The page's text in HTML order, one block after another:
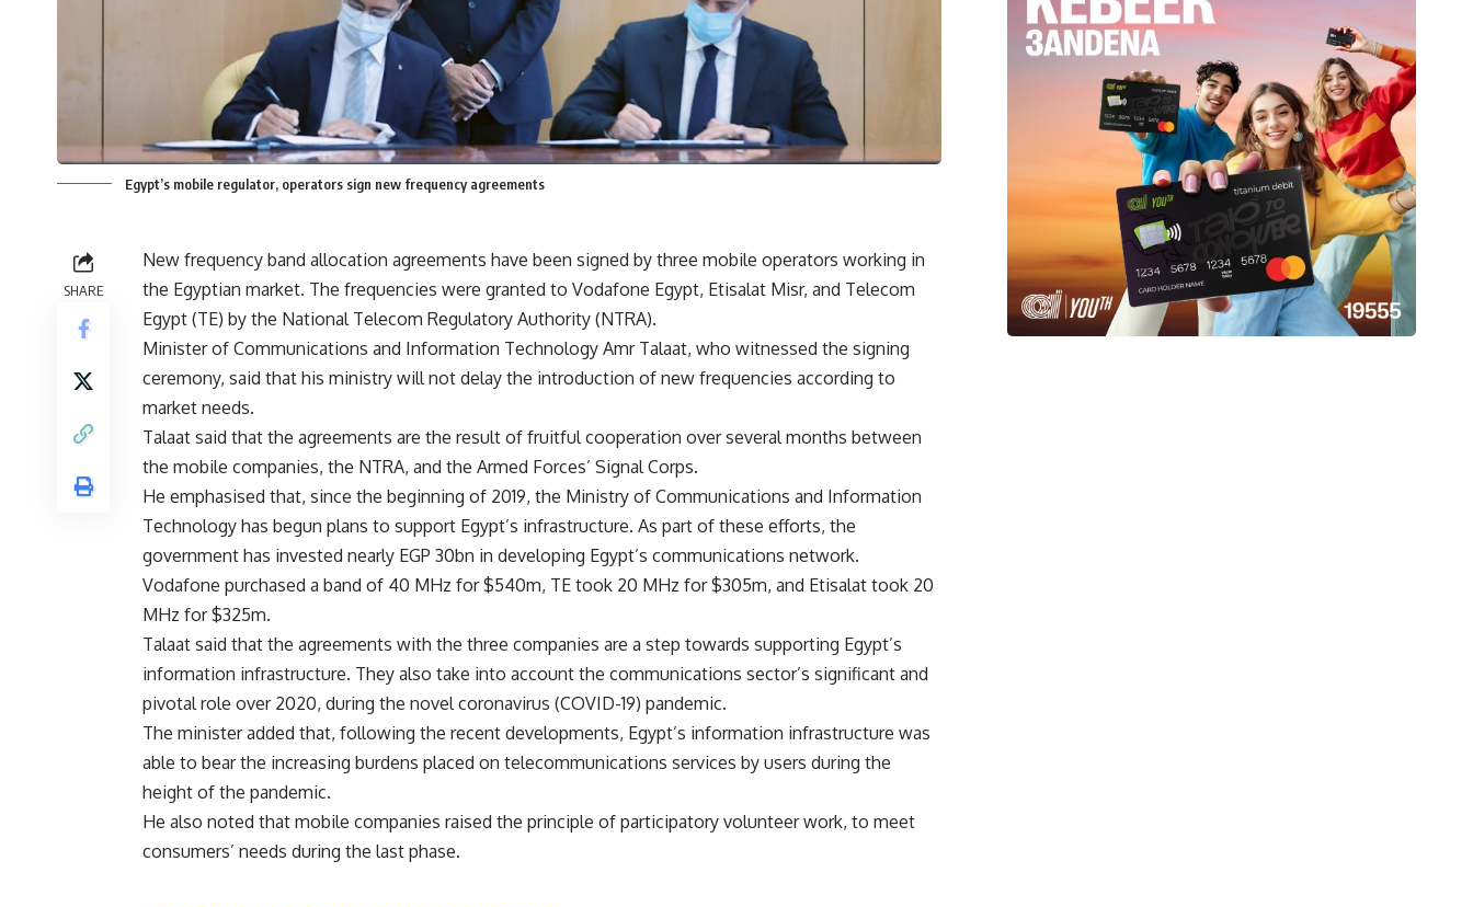
Egypt’s mobile regulator, operators sign new frequency agreements
SHARE
New frequency band allocation agreements have been signed by three mobile operators working in
the Egyptian market. The frequencies were granted to Vodafone Egypt, Etisalat Misr, and Telecom
Egypt (TE) by the National Telecom Regulatory Authority (NTRA).
Minister of Communications and Information Technology Amr Talaat, who witnessed the signing
ceremony, said that his ministry will not delay the introduction of new frequencies according to
market needs.
Talaat said that the agreements are the result of fruitful cooperation over several months between
the mobile companies, the NTRA, and the Armed Forces’ Signal Corps.
He emphasised that, since the beginning of 2019, the Ministry of Communications and Information
Technology has begun plans to support Egypt’s infrastructure. As part of these efforts, the
government has invested nearly EGP 30bn in developing Egypt’s communications network.
Vodafone purchased a band of 40 MHz for $540m, TE took 20 MHz for $305m, and Etisalat took 20
MHz for $325m.
Talaat said that the agreements with the three companies are a step towards supporting Egypt’s
information infrastructure. They also take into account the communications sector’s significant and
pivotal role over 2020, during the novel coronavirus (COVID-19) pandemic.
The minister added that, following the recent developments, Egypt’s information infrastructure was
able to bear the increasing burdens placed on telecommunications services by users during the
height of the pandemic.
He also noted that mobile companies raised the principle of participatory volunteer work, to meet
consumers’ needs during the last phase.